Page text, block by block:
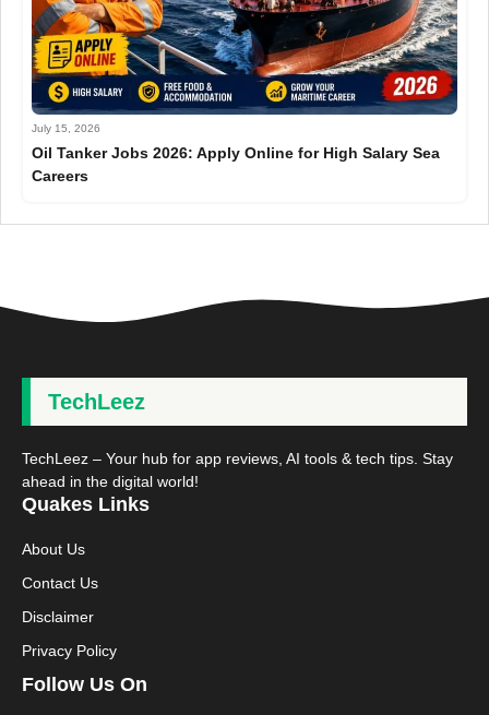
July 15, 2026
Oil Tanker Jobs 2026: Apply Online for High Salary Sea
Careers
TechLeez
TechLeez – Your hub for app reviews, AI tools & tech tips. Stay
ahead in the digital world!
Quakes Links
About Us
Contact Us
Disclaimer
Privacy Policy
Follow Us On